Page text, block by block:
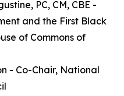
PC, CM, CBE -
and the First Black
of Commons of
- Co-Chair, National